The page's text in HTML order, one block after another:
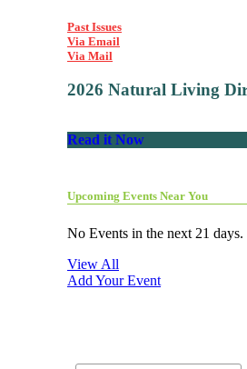
Past Issues
Via Email
Via Mail
2026 Natural Living
Read it Now
Upcoming Events Near You
No Events in the next 21 days.
View All
Add Your Event